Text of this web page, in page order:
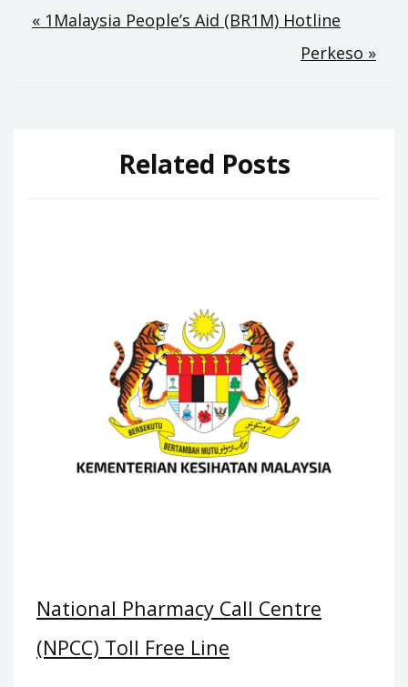
Post
« 1Malaysia People’s Aid (BR1M) Hotline
Perkeso »
Related Posts
National Pharmacy Call Centre
(NPCC) Toll Free Line